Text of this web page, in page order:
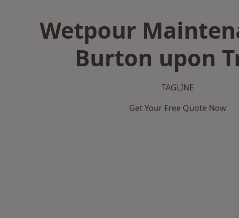
Wetpour
Burton upon
TAGLINE
Get Your Free Quote Now